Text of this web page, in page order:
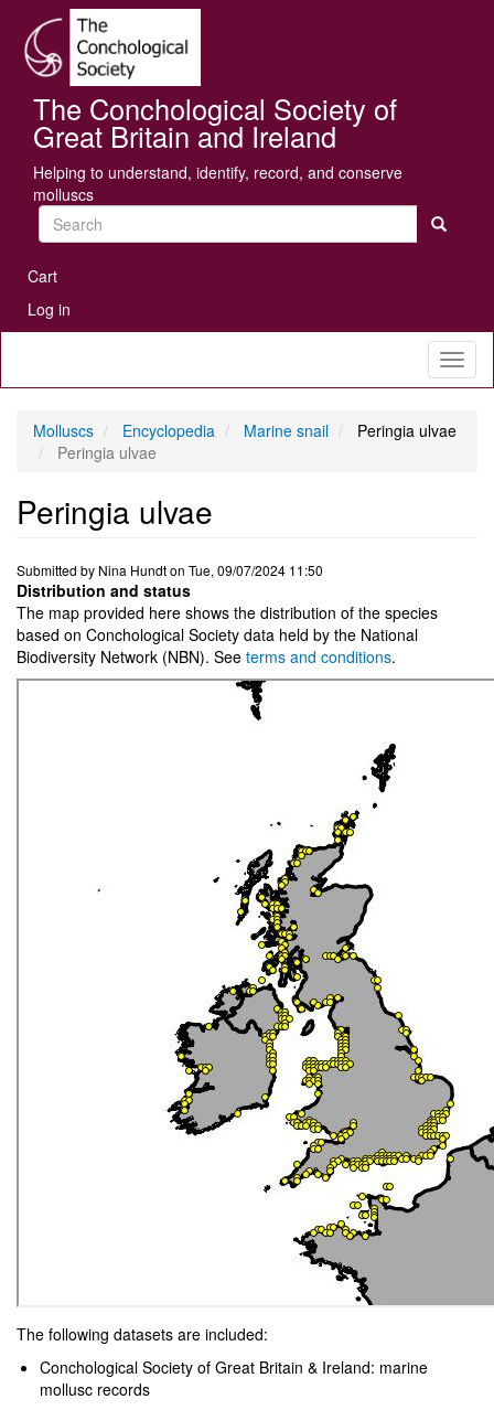
main
content
The Conchological Society of
Great Britain and Ireland
Helping to understand, identify, record, and conserve
molluscs
Search
User
account
menu
Cart
Log in
Molluscs Encyclopedia Marine snail
Peringia ulvae
Peringia ulvae
Peringia ulvae
Submitted by Nina Hundton Tue, 09/07/2024 11:50
Distribution and status
The map provided here shows the distribution of the species
based on Conchological Society data held by the National
Biodiversity Network (NBN). See terms and conditions.
The following datasets are included:
Conchological Society of Great Britain & Ireland: marine
mollusc records